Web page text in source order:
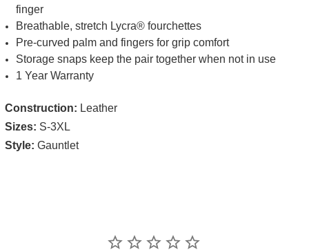
finger
Breathable, stretch Lycra® fourchettes
Pre-curved palm and fingers for grip comfort
Storage snaps keep the pair together when not in use
1 Year Warranty
Construction: Leather
Sizes: S-3XL
Style: Gauntlet